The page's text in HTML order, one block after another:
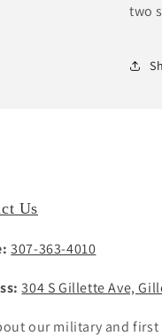
two
Us
307-363-4010
304 S Gillette Ave,
our military and